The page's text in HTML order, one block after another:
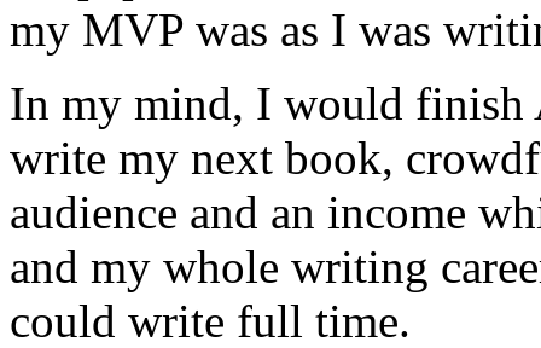
my MVP was as I was
In my mind, I would finish
write my next book,
audience and an income
and my whole writing
could write full time.